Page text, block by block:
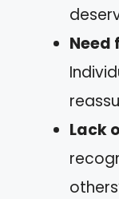
Need
Lack